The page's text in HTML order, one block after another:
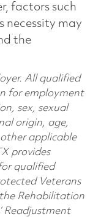
factors such
necessity may
the
All qualified
for employment
sex, sexual
origin, age,
applicable
provides
qualified
Veterans
Rehabilitation
Readjustment